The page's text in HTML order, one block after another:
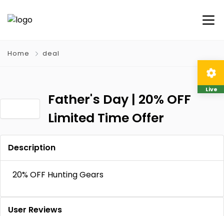
Home deal
Father's Day | 20% OFF
Limited Time Offer
Description
20% OFF Hunting Gears
User Reviews
Live